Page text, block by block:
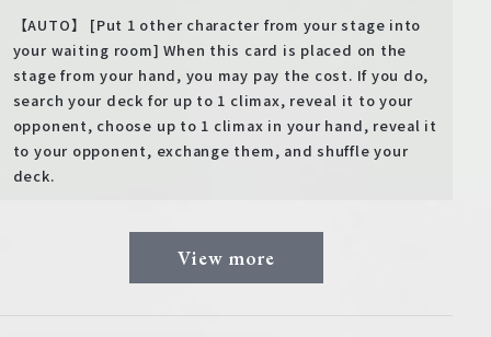
【AUTO】 [Put 1 other character from your stage into
your waiting room] When this card is placed on the
stage from your hand, you may pay the cost. If you do,
search your deck for up to 1 climax, reveal it to your
opponent, choose up to 1 climax in your hand, reveal it
to your opponent, exchange them, and shuffle your
deck.
View more